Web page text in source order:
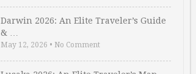
Darwin 2026: An Elite Traveler’s Guide
& …
May 12, 2026 • No Comment